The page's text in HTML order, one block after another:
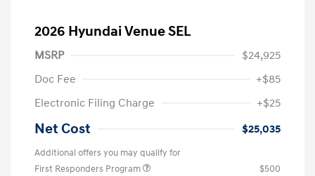
2026 Hyundai Venue SEL
MSRP
$24,925
Doc Fee
+$85
Electronic Filing Charge
+$25
Net Cost $25,035
Additional offers you may qualify for
First Responders Program
$500